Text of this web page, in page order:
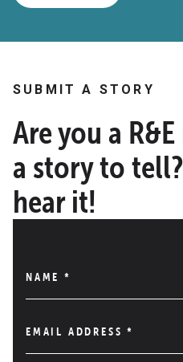
SUBMIT A STORY
Are you a
a story to
hear it!
NAME *
EMAIL ADDRESS*